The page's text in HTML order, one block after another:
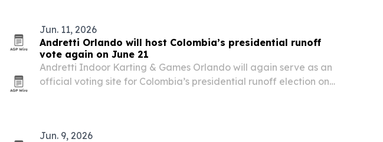
Jun. 11, 2026
Andretti Orlando will host Colombia’s presidential runoff
vote again on June 21
Andretti Indoor Karting & Games Orlando will again serve as an
official voting site for Colombia’s presidential runoff election on
Jun. 9, 2026